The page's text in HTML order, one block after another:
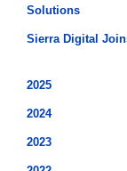
Solutions
Sierra Digital
2025
2024
2023